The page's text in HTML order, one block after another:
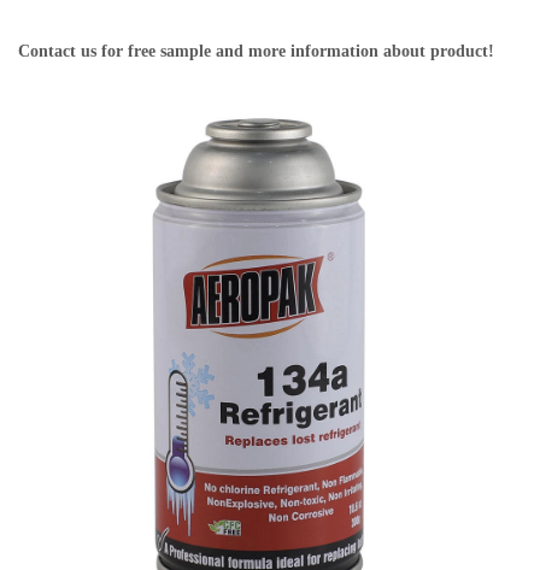
Contact us for free sample and more information about product!